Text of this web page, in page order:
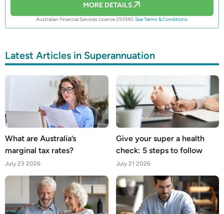
MORE DETAILS
Australian Financial Services Licence 293340.See Terms & Conditions.
Latest Articles in Superannuation
What are Australia’s
marginal tax rates?
July 23 2026
Give your super a health
check: 5 steps to follow
July 21 2026